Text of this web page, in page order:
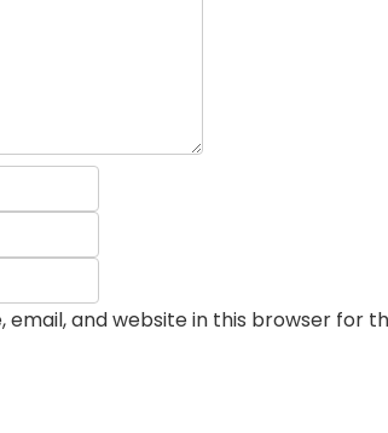
email, and website in this browser for